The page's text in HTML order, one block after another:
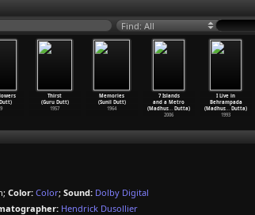
Find: All
Thirst
(Guru Dutt)
1957
Memories
(Sunil Dutt)
1964
7 Islands
and a Metro
(Madhus… Dutta)
2006
I Live in
Behrampada
(Madhus… Dutta)
1993
Color: Color; Sound: Dolby Digital
Hendrick Dusollier